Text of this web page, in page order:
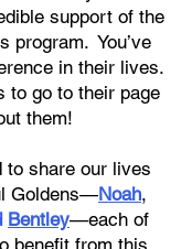
support of the
program. You’ve
in their lives.
to go to their page
them!
to share our lives
Goldens—Noah,
Bentley—each of
benefit from this